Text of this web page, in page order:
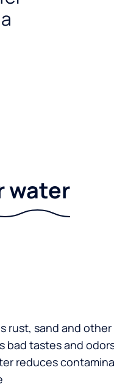
water
rust, sand and
bad tastes and
reduces